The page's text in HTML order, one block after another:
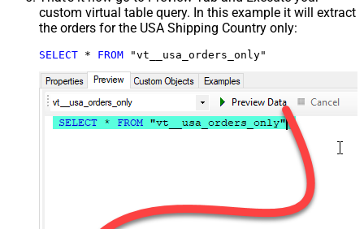
custom virtual table query. In this example it will extract
the orders for the USA Shipping Country only:
SELECT * FROM "vt__usa_orders_only"